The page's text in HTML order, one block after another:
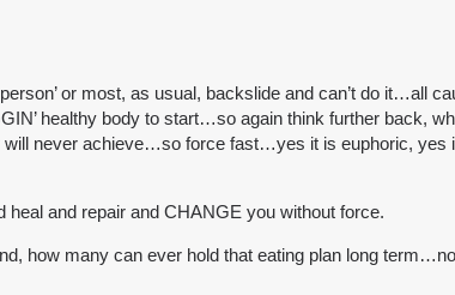
or most, as usual, backslide and can’t do it…all
healthy body to start…so again think further back,
will never achieve…so force fast…yes it is euphoric,
and repair and CHANGE you without force.
how many can ever hold that eating plan long